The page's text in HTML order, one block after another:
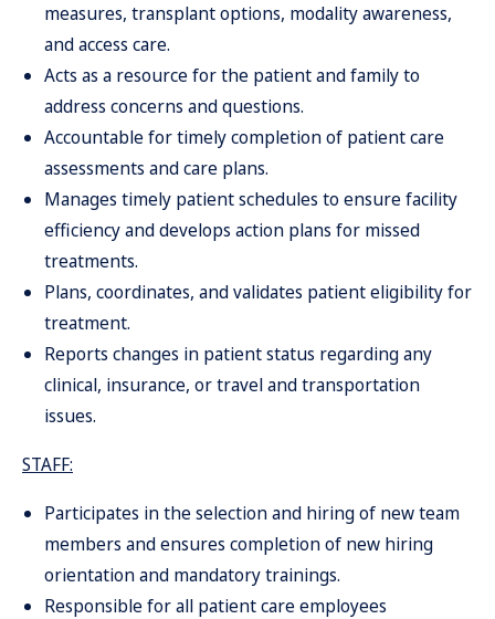
measures, transplant options, modality awareness,
and access care.
Acts as a resource for the patient and family to
address concerns and questions.
Accountable for timely completion of patient care
assessments and care plans.
Manages timely patient schedules to ensure facility
efficiency and develops action plans for missed
treatments.
Plans, coordinates, and validates patient eligibility for
treatment.
Reports changes in patient status regarding any
clinical, insurance, or travel and transportation
issues.
STAFF:
Participates in the selection and hiring of new team
members and ensures completion of new hiring
orientation and mandatory trainings.
Responsible for all patient care employees